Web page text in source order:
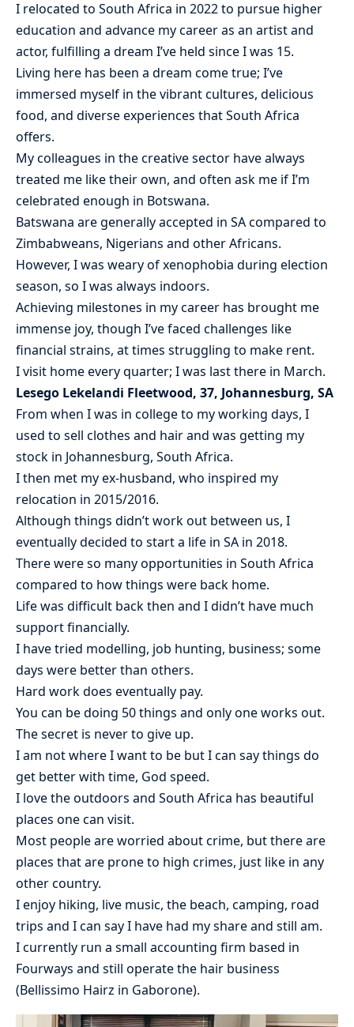
I relocated to South Africa in 2022 to pursue higher
education and advance my career as an artist and
actor, fulfilling a dream I’ve held since I was 15.
Living here has been a dream come true; I’ve
immersed myself in the vibrant cultures, delicious
food, and diverse experiences that South Africa
offers.
My colleagues in the creative sector have always
treated me like their own, and often ask me if I’m
celebrated enough in Botswana.
Batswana are generally accepted in SA compared to
Zimbabweans, Nigerians and other Africans.
However, I was weary of xenophobia during election
season, so I was always indoors.
Achieving milestones in my career has brought me
immense joy, though I’ve faced challenges like
financial strains, at times struggling to make rent.
I visit home every quarter; I was last there in March.
Lesego Lekelandi Fleetwood, 37, Johannesburg, SA
From when I was in college to my working days, I
used to sell clothes and hair and was getting my
stock in Johannesburg, South Africa.
I then met my ex-husband, who inspired my
relocation in 2015/2016.
Although things didn’t work out between us, I
eventually decided to start a life in SA in 2018.
There were so many opportunities in South Africa
compared to how things were back home.
Life was difficult back then and I didn’t have much
support financially.
I have tried modelling, job hunting, business; some
days were better than others.
Hard work does eventually pay.
You can be doing 50 things and only one works out.
The secret is never to give up.
I am not where I want to be but I can say things do
get better with time, God speed.
I love the outdoors and South Africa has beautiful
places one can visit.
Most people are worried about crime, but there are
places that are prone to high crimes, just like in any
other country.
I enjoy hiking, live music, the beach, camping, road
trips and I can say I have had my share and still am.
I currently run a small accounting firm based in
Fourways and still operate the hair business
(Bellissimo Hairz in Gaborone).